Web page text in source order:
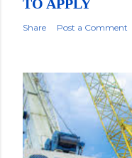
TO APPLY
Share Post a Comment